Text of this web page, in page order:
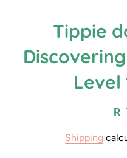
Tippie
Level
R
Shipping